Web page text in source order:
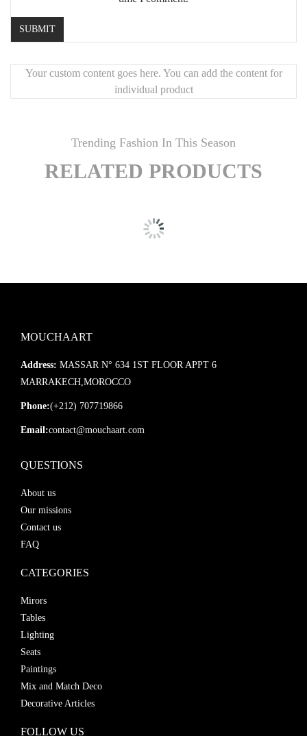
Your custom content goes here. You can add the content for
individual product
Trending Fashion In This Season
RELATED PRODUCTS
MOUCHAART
Address: MASSAR N° 634 1ST FLOOR APPT 6
MARRAKECH,MOROCCO
Phone:(+212) 707719866
Email:contact@mouchaart.com
QUESTIONS
About us
Our missions
Contact us
FAQ
CATEGORIES
Mirors
Tables
Lighting
Seats
Paintings
Mix and Match Deco
Decorative Articles
FOLLOW US